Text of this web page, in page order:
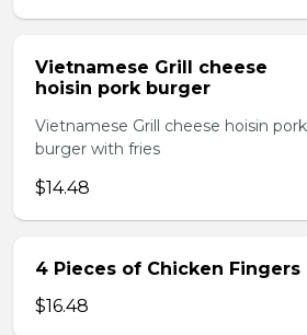
Vietnamese Grill cheese
hoisin pork burger
Vietnamese Grill cheese hoisin pork
burger with fries
$14.48
4 Pieces of Chicken Fingers
$16.48